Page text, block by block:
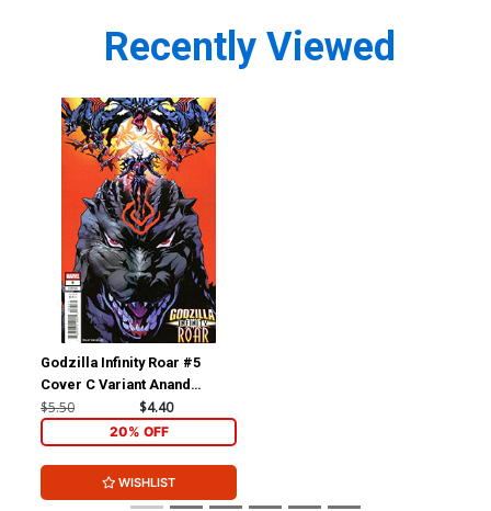
Recently Viewed
Godzilla Infinity Roar #5
Cover C Variant Anand
Ramcheron Cover (Limit 1
Per Customer)
$5.50 $4.40
20% OFF
WISHLIST